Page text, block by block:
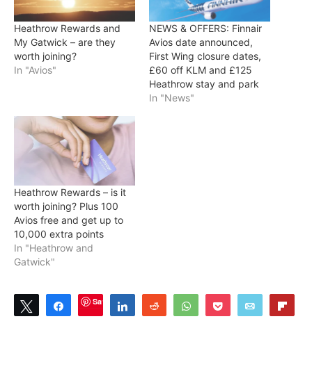
Heathrow Rewards and
My Gatwick – are they
worth joining?
In "Avios"
NEWS & OFFERS: Finnair
Avios date announced,
First Wing closure dates,
£60 off KLM and £125
Heathrow stay and park
In "News"
Heathrow Rewards – is it
worth joining? Plus 100
Avios free and get up to
10,000 extra points
In "Heathrow and
Gatwick"
Tweet ShareSave Share Reddit WhatsAppPocket Email